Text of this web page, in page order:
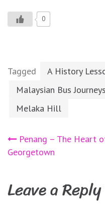
0
Tagged A History
Malaysian Bus Journeys
Melaka Hill
Post
navigation
Penang – The Heart
Georgetown
Leave a Reply